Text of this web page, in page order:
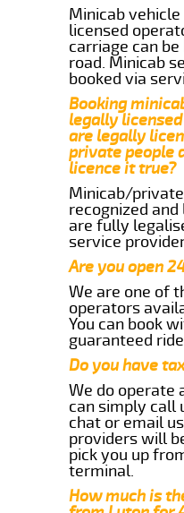
Minicab
licensed
carriage can
road. Minicab
booked via
Booking
legally
are legally
private people
licence it true?
Minicab/
recognized
are fully
service
Are you open
We are one of
operators
You can book
guaranteed
Do you have
We do operate
can simply call
chat or email
providers will
pick you up
terminal.
How much is